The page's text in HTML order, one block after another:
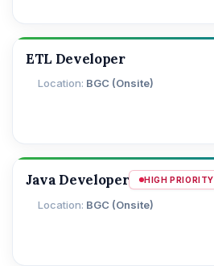
ETL Developer
BGC (Onsite)
Java Developer HIGH PRIORITY
BGC (Onsite)